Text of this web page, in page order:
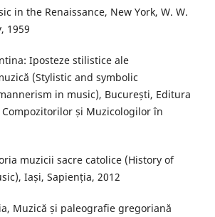
in the Renaissance, New York, W. W.
1959
Iposteze stilistice ale
(Stylistic and symbolic
in music), București, Editura
și Muzicologilor în
muzicii sacre catolice (History of
Iași, Sapienția, 2012
Muzică și paleografie gregoriană